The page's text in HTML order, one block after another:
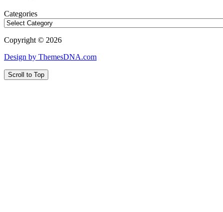
Categories
Copyright © 2026
Design by ThemesDNA.com
Scroll to Top